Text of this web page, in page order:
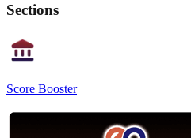
Sections
Score Booster